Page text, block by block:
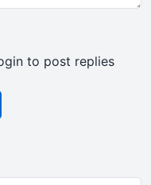
to post replies